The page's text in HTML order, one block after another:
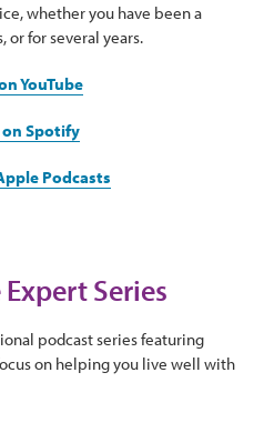
whether you have been a
or for several years.
YouTube
Spotify
Podcasts
Series
podcast series featuring
on helping you live well with